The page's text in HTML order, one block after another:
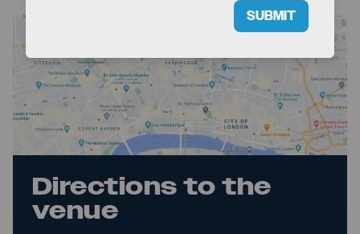
Directions to the
venue
SUBMIT